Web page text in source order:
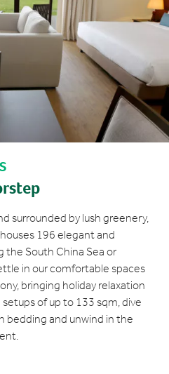
surrounded by lush greenery,
196 elegant and
the South China Sea or
in our comfortable spaces
bringing holiday relaxation
of up to 133 sqm, dive
bedding and unwind in the